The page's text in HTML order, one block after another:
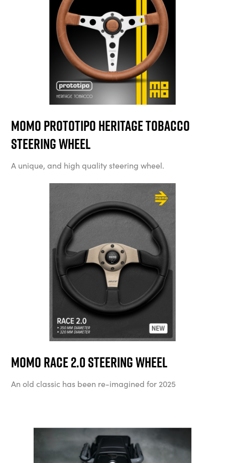
MOMO Prototipo Heritage Tobacco
Steering Wheel
A unique, and high quality steering wheel.
MOMO Race 2.0 Steering Wheel
An old classic has been re-imagined for 2025